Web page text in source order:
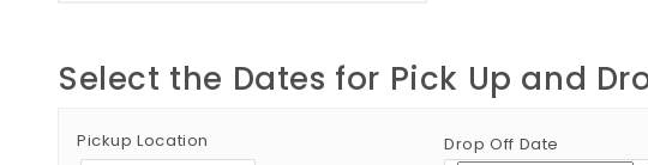
Select the Dates for Pick Up and
Pickup Location Drop Off Date